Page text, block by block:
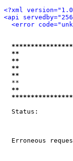
<?xml
<api
<error
**
**
**
**
**
Status:
Erroneous